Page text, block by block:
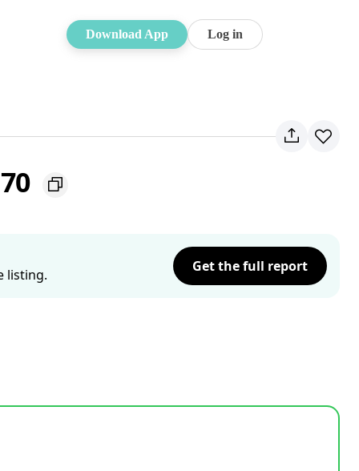
Download App Log in
listing.
Get the full report